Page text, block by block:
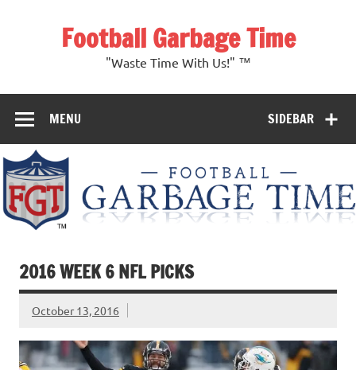
Football Garbage Time
"Waste Time With Us!" ™
SIDEBAR
MENU
2016 WEEK 6 NFL PICKS
October 13, 2016